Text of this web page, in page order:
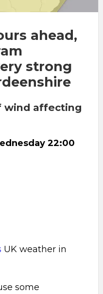
ahead,
strong
wind affecting
22:00
UK weather in
some